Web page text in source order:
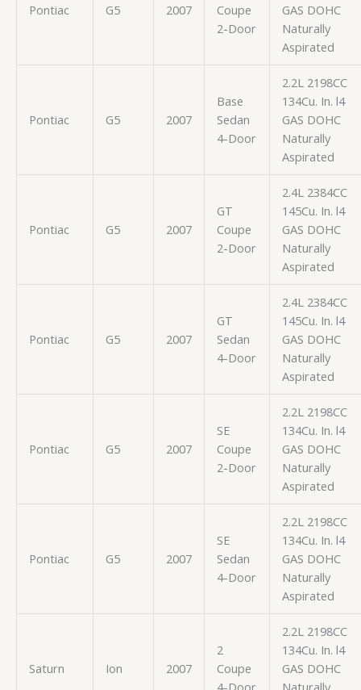
Pontiac G5 2007
Coupe
2-Door
GAS DOHC
Naturally
Aspirated
Pontiac G5 2007
Base
Sedan
4-Door
2.2L 2198CC
134Cu. In. l4
GAS DOHC
Naturally
Aspirated
Pontiac G5 2007
GT
Coupe
2-Door
2.4L 2384CC
145Cu. In. l4
GAS DOHC
Naturally
Aspirated
Pontiac G5 2007
GT
Sedan
4-Door
2.4L 2384CC
145Cu. In. l4
GAS DOHC
Naturally
Aspirated
Pontiac G5 2007
SE
Coupe
2-Door
2.2L 2198CC
134Cu. In. l4
GAS DOHC
Naturally
Aspirated
Pontiac G5 2007
SE
Sedan
4-Door
2.2L 2198CC
134Cu. In. l4
GAS DOHC
Naturally
Aspirated
Saturn Ion 2007
2
Coupe
4-Door
2.2L 2198CC
134Cu. In. l4
GAS DOHC
Naturally